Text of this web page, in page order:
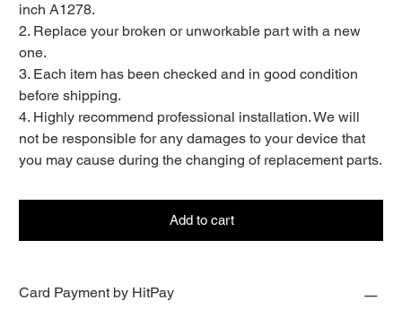
inch A1278.
2. Replace your broken or unworkable part with a new
one.
3. Each item has been checked and in good condition
before shipping.
4. Highly recommend professional installation. We will
not be responsible for any damages to your device that
you may cause during the changing of replacement parts.
Add to cart
Card Payment by HitPay